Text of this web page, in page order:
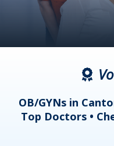
OB/GYNs in
Top Doctors •